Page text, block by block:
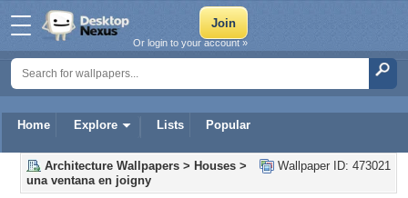
Home Explore Lists Popular
Or login to your account »
Wallpaper ID: 473021
Architecture Wallpapers > Houses >
una ventana en joigny